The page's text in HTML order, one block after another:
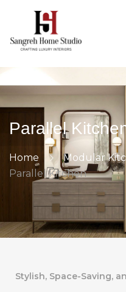
Parallel
Home
Modular
Parallel Kitchen
Stylish, Space-Saving,